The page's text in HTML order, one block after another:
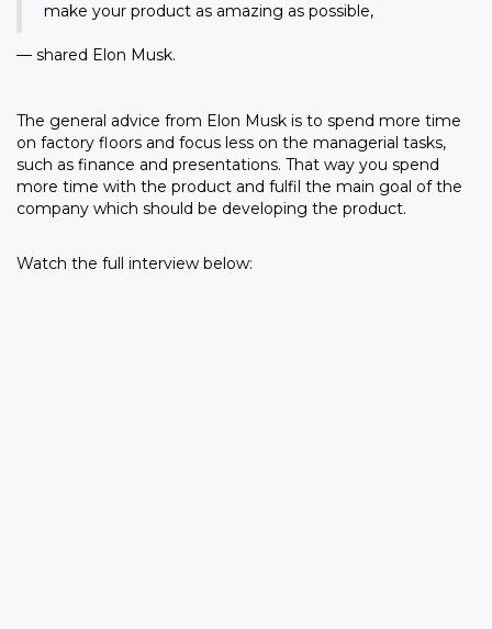
make your product as amazing as possible,
— shared Elon Musk.
The general advice from Elon Musk is to spend more time
on factory floors and focus less on the managerial tasks,
such as finance and presentations. That way you spend
more time with the product and fulfil the main goal of the
company which should be developing the product.
Watch the full interview below: